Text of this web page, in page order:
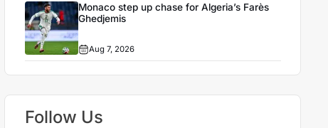
Monaco step up chase for Algeria’s Farès
Ghedjemis
Aug 7, 2026
Follow Us